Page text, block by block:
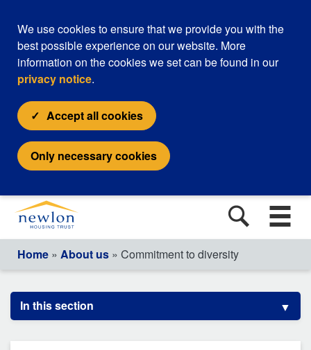
We use cookies to ensure that we provide you with the
best possible experience on our website. More
information on the cookies we set can be found in our
privacy notice.
Accept all cookies
Only necessary cookies
Home » About us » Commitment to diversity
In this section